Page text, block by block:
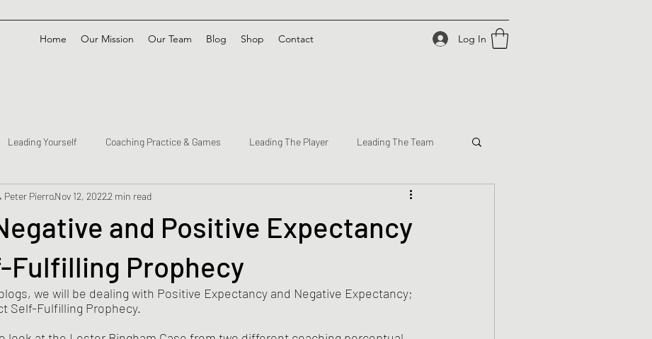
Home Our Mission Our Team Blog Shop Contact Log In
Leading Yourself Coaching Practice & Games Leading The Player Leading The Team
and Positive Expectancy
Fulfilling Prophecy
Peter PierroNov 12, 20222 min read
we will be dealing with Positive Expectancy and Negative Expectancy;
Self-Fulfilling Prophecy.